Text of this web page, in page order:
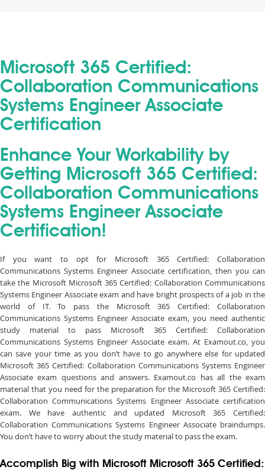
Microsoft 365 Certified:
Collaboration Communications
Systems Engineer Associate
Certification
Enhance Your Workability by
Getting Microsoft 365 Certified:
Collaboration Communications
Systems Engineer Associate
Certification!
If you want to opt for Microsoft 365 Certified: Collaboration
Communications Systems Engineer Associate certification, then you can
take the Microsoft Microsoft 365 Certified: Collaboration Communications
Systems Engineer Associate exam and have bright prospects of a job in the
world of IT. To pass the Microsoft 365 Certified: Collaboration
Communications Systems Engineer Associate exam, you need authentic
study material to pass Microsoft 365 Certified: Collaboration
Communications Systems Engineer Associate exam. At Examout.co, you
can save your time as you don’t have to go anywhere else for updated
Microsoft 365 Certified: Collaboration Communications Systems Engineer
Associate exam questions and answers. Examout.co has all the exam
material that you need for the preparation for the Microsoft 365 Certified:
Collaboration Communications Systems Engineer Associate certification
exam. We have authentic and updated Microsoft 365 Certified:
Collaboration Communications Systems Engineer Associate braindumps.
You don’t have to worry about the study material to pass the exam.
Accomplish Big with Microsoft Microsoft 365 Certified: